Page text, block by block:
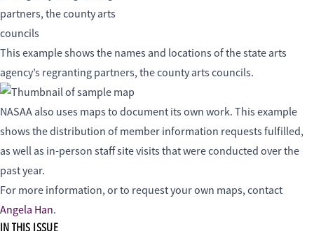
This example shows the names and locations of the state arts
agency’s regranting partners, the county arts councils.
NASAA also uses maps to document its own work. This example
shows the distribution of member information requests fulfilled,
as well as in-person staff site visits that were conducted over the
past year.
For more information, or to request your own maps, contact
Angela Han.
IN THIS ISSUE